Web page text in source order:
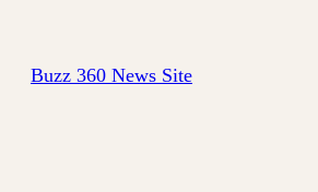
content
Buzz 360 News Site